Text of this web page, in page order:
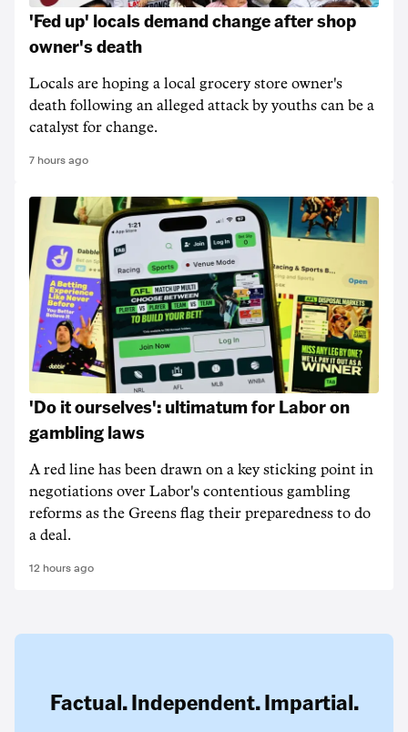
'Fed up' locals demand change after shop
owner's death
Locals are hoping a local grocery store owner's
death following an alleged attack by youths can be a
catalyst for change.
7 hours ago
'Do it ourselves': ultimatum for Labor on
gambling laws
A red line has been drawn on a key sticking point in
negotiations over Labor's contentious gambling
reforms as the Greens flag their preparedness to do
a deal.
12 hours ago
Factual. Independent. Impartial.